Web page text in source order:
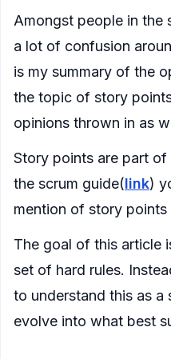
Amongst people in the
a lot of confusion
is my summary of the
the topic of story
opinions thrown in as
Story points are part of
the scrum guide(link)
mention of story points
The goal of this article
set of hard rules.
to understand this as a
evolve into what best